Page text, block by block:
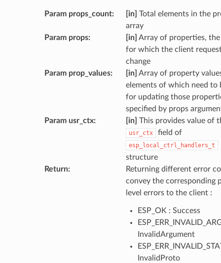
Param props_count: [in] Total elements in the
array
Param props: [in] Array of properties, the
for which the client
change
Param prop_values: [in] Array of property
elements of which need to
for updating those
specified by props
Param usr_ctx: [in] This provides value of
usr_ctx field of
esp_local_ctrl_handlers_t
structure
Return:
Returning different error
convey the corresponding
level errors to the client :
ESP_OK : Success
InvalidArgument
InvalidProto